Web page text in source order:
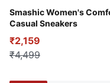
Smashic Women's
Casual Sneakers
Warm White-Rose
₹2,159
₹4,499